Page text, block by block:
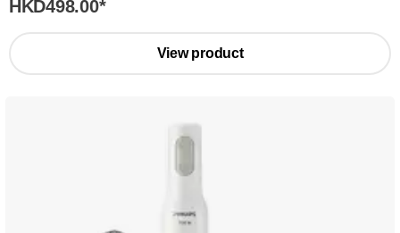
HKD498.00*
View product